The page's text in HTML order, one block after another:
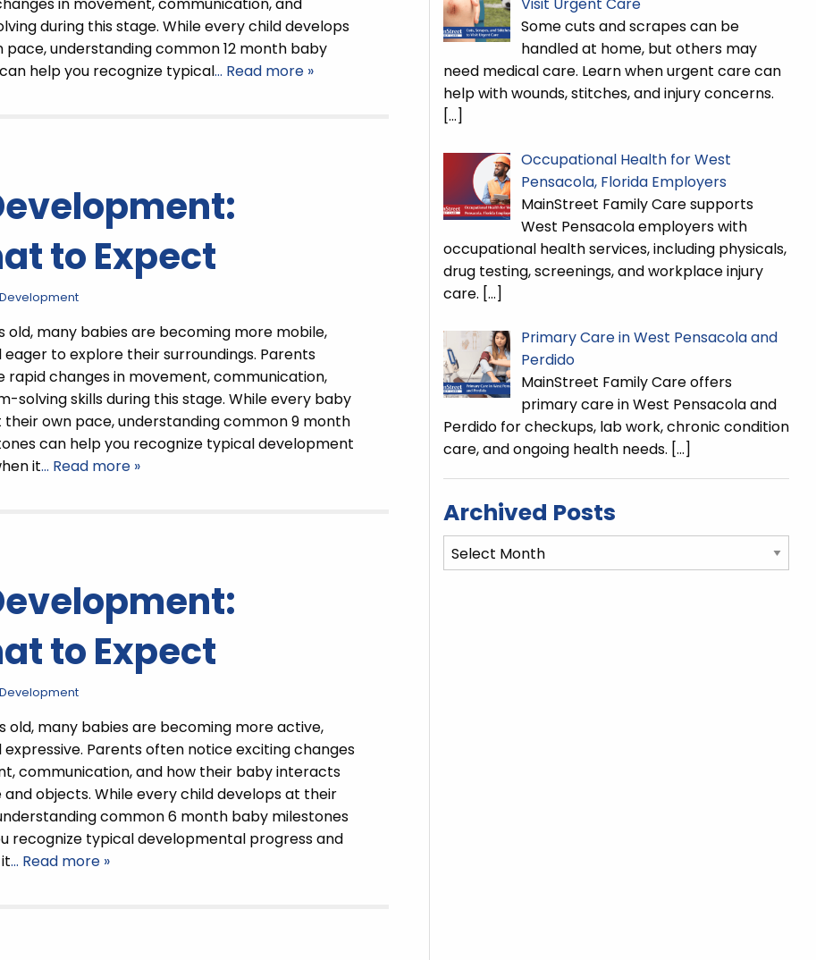
in movement, communication, and
during this stage. While every child develops
pace, understanding common 12 month baby
help you recognize typical… Read more »
to Expect
old, many babies are becoming more mobile,
eager to explore their surroundings. Parents
rapid changes in movement, communication,
solving skills during this stage. While every baby
their own pace, understanding common 9 month
can help you recognize typical development
it… Read more »
to Expect
old, many babies are becoming more active,
expressive. Parents often notice exciting changes
communication, and how their baby interacts
objects. While every child develops at their
common 6 month baby milestones
recognize typical developmental progress and
… Read more »
Visit Urgent Care
Some cuts and scrapes can be
handled at home, but others may
need medical care. Learn when urgent care can
help with wounds, stitches, and injury concerns.
[…]
Occupational Health for West
Pensacola, Florida Employers
MainStreet Family Care supports
West Pensacola employers with
occupational health services, including physicals,
drug testing, screenings, and workplace injury
care. […]
Primary Care in West Pensacola and
Perdido
MainStreet Family Care offers
primary care in West Pensacola and
Perdido for checkups, lab work, chronic condition
care, and ongoing health needs. […]
Archived Posts
Archived
Posts